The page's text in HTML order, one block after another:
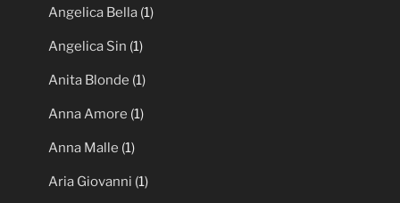
Angelica Bella (1)
Angelica Sin (1)
Anita Blonde (1)
Anna Amore (1)
Anna Malle (1)
Aria Giovanni (1)